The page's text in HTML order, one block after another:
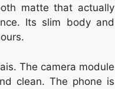
matte that actually
Its slim body and
The camera module
clean. The phone is